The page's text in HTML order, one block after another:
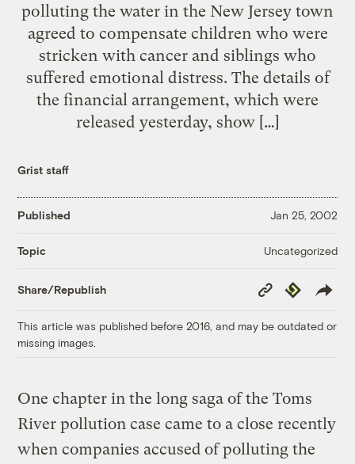
polluting the water in the New Jersey town
agreed to compensate children who were
stricken with cancer and siblings who
suffered emotional distress. The details of
the financial arrangement, which were
released yesterday, show […]
Grist staff
Published Jan 25, 2002
Topic Uncategorized
Share/Republish
Copy
Link
Republish
This article was published before 2016, and may be outdated or
missing images.
One chapter in the long saga of the Toms
River pollution case came to a close recently
when companies accused of polluting the